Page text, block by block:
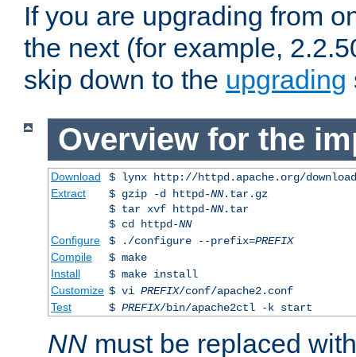
If you are upgrading from
the next (for example,
skip down to the upgrading
Overview for the
Download
$ lynx http://httpd.apache.org/
Extract
$ gzip -d httpd-NN.tar.gz
$ tar xvf httpd-NN.tar
$ cd httpd-NN
Configure
$ ./configure --prefix=PREFIX
Compile
$ make
Install
$ make install
Customize $ vi PREFIX/conf/apache2.conf
Test
$ PREFIX/bin/apache2ctl -k start
NN must be replaced